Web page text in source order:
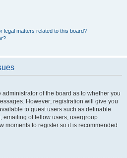
legal matters related to this board?
administrator of the board as to whether you
However; registration will give you
to guest users such as definable
emailing of fellow users, usergroup
moments to register so it is recommended